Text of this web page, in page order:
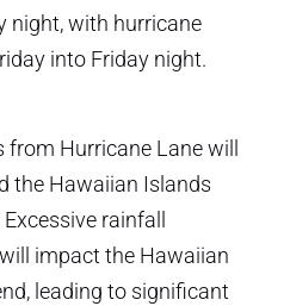
night, with hurricane
into Friday night.
from Hurricane Lane will
the Hawaiian Islands
rainfall
impact the Hawaiian
leading to significant